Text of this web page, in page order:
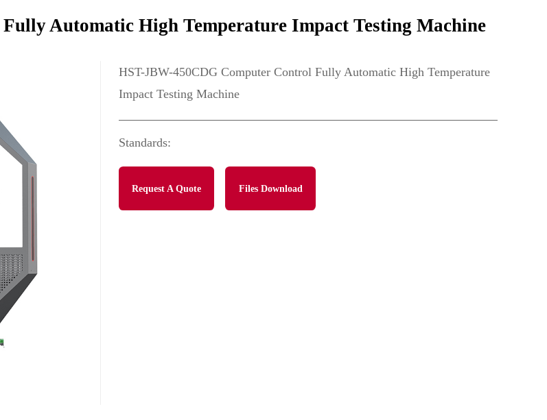
Automatic High Temperature Impact Testing Machine
HST-JBW-450CDG Computer Control Fully Automatic High Temperature
Impact Testing Machine
Standards:
Request A Quote Files Download